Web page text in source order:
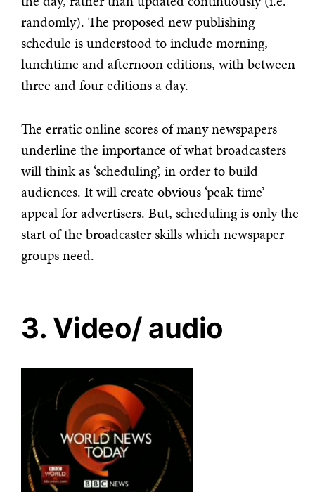
randomly). The proposed new publishing
schedule is understood to include morning,
lunchtime and afternoon editions, with between
three and four editions a day.
The erratic online scores of many newspapers
underline the importance of what broadcasters
will think as ‘scheduling’, in order to build
audiences. It will create obvious ‘peak time’
appeal for advertisers. But, scheduling is only the
start of the broadcaster skills which newspaper
groups need.
3. Video/ audio